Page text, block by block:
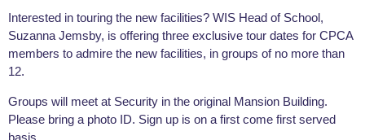
Interested in touring the new facilities? WIS Head of School,
Suzanna Jemsby, is offering three exclusive tour dates for CPCA
members to admire the new facilities, in groups of no more than
12.
Groups will meet at Security in the original Mansion Building.
Please bring a photo ID. Sign up is on a first come first served
basis.